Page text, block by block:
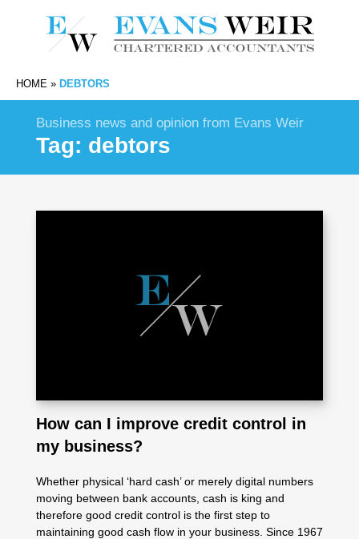
HOME » DEBTORS
Business news and opinion from Evans Weir
Tag: debtors
How can I improve credit control in
my business?
Whether physical ‘hard cash’ or merely digital numbers
moving between bank accounts, cash is king and
therefore good credit control is the first step to
maintaining good cash flow in your business. Since 1967